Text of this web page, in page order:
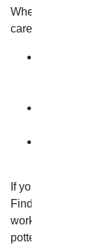
When you want to
care about, take a
Know if
Learn the
sure they
Avoid an
If you're unsure
Find out what type
work they are
potted flowers are